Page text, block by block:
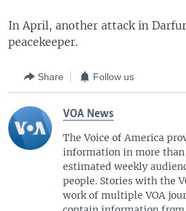
In April, another attack in
peacekeeper.
Share Follow us
VOA News
The Voice of America
information in more than
estimated weekly
people. Stories with the
work of multiple VOA